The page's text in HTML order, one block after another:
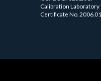
Calibration Laboratory
Certificate No. 2006.01